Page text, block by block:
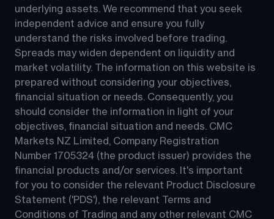
underlying assets. We recommend that you seek
independent advice and ensure you fully
understand the risks involved before trading.
Spreads may widen dependent on liquidity and
market volatility. The information on this website is
prepared without considering your objectives,
financial situation or needs. Consequently, you
should consider the information in light of your
objectives, financial situation and needs. CMC
Markets NZ Limited, Company Registration
Number 1705324 (the product issuer) provides the
financial products and/or services. It's important
for you to consider the relevant Product Disclosure
Statement ('PDS'), the relevant Terms and
Conditions of Trading and any other relevant CMC